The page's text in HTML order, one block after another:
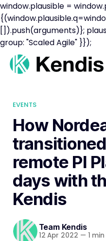
window.plausible =
[]).push(arguments)};
group: "Scaled Agile" }});
EVENTS
How
remote PI
days with
Kendis
Team Kendis
12 Apr 2022 — 1